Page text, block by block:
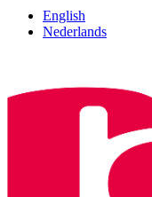
English
Nederlands